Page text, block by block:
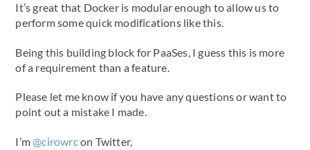
It’s great that Docker is modular enough to allow us to
perform some quick modifications like this.
Being this building block for PaaSes, I guess this is more
of a requirement than a feature.
Please let me know if you have any questions or want to
point out a mistake I made.
I’m@cirowrcon Twitter,